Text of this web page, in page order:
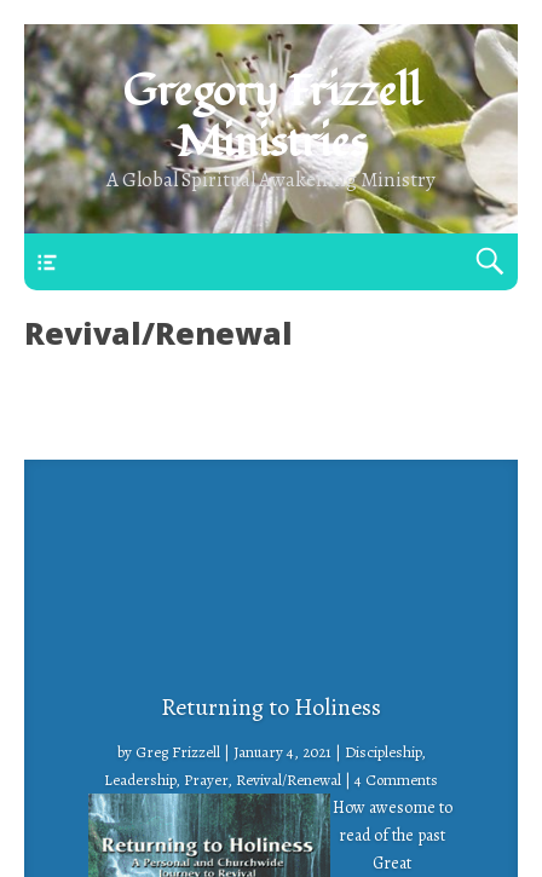
Gregory Frizzell
Ministries
A Global Spiritual Awakening Ministry
Revival/Renewal
Returning to Holiness
by Greg Frizzell| January 4, 2021| Discipleship,
Leadership, Prayer, Revival/Renewal | 4 Comments
How awesome to
read of the past
Great